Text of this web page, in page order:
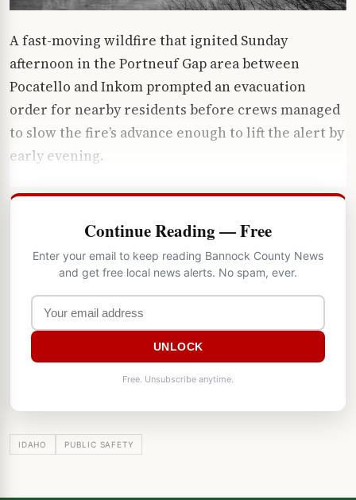
A fast-moving wildfire that ignited Sunday
afternoon in the Portneuf Gap area between
Pocatello and Inkom prompted an evacuation
order for nearby residents before crews managed
to slow the fire’s advance enough to lift the alert by
early evening.
Continue Reading — Free
Enter your email to keep reading Bannock County News
and get free local news alerts. No spam, ever.
UNLOCK
Free. Unsubscribe anytime.
IDAHO PUBLIC SAFETY